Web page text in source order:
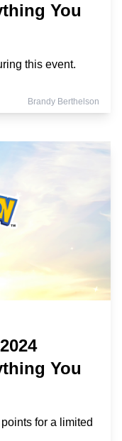
You
this event.
Brandy Berthelson
You
for a limited